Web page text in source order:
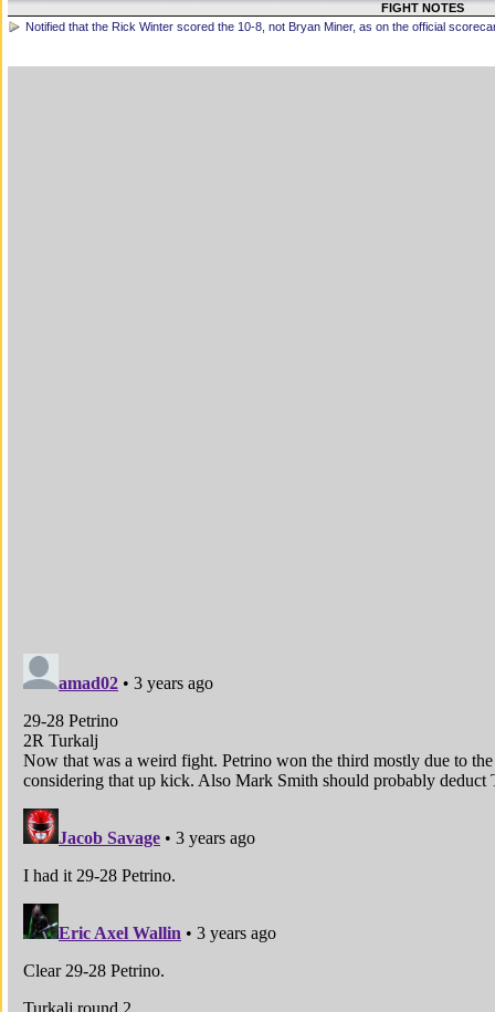
FIGHT NOTES
Notified that the Rick Winter scored the 10-8, not Bryan Miner, as on the official